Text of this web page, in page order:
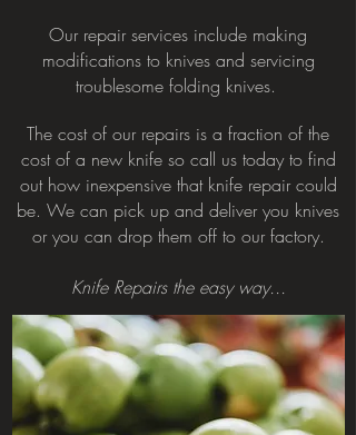
Our repair services include making
modifications to knives and servicing
troublesome folding knives.
The cost of our repairs is a fraction of the
cost of a new knife so call us today to find
out how inexpensive that knife repair could
be. We can pick up and deliver you knives
or you can drop them off to our factory.
Knife Repairs the easy way...